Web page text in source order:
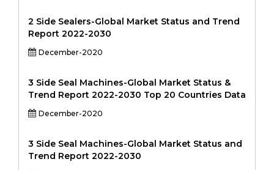
2 Side Sealers-Global Market Status and Trend
Report 2022-2030
December-2020
3 Side Seal Machines-Global Market Status &
Trend Report 2022-2030 Top 20 Countries Data
December-2020
3 Side Seal Machines-Global Market Status and
Trend Report 2022-2030